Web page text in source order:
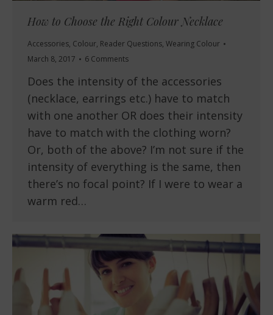
How to Choose the Right Colour Necklace
Accessories, Colour, Reader Questions, Wearing Colour
March 8, 2017
6 Comments
Does the intensity of the accessories
(necklace, earrings etc.) have to match
with one another OR does their intensity
have to match with the clothing worn?
Or, both of the above? I’m not sure if the
intensity of everything is the same, then
there’s no focal point? If I were to wear a
warm red…